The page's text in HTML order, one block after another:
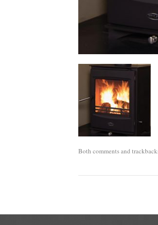
Both comments and